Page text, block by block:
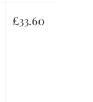
£33.60